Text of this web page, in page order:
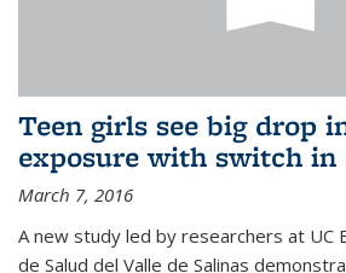
Teen girls see big drop
exposure with switch in
March 7, 2016
A new study led by researchers at UC
de Salud del Valle de Salinas